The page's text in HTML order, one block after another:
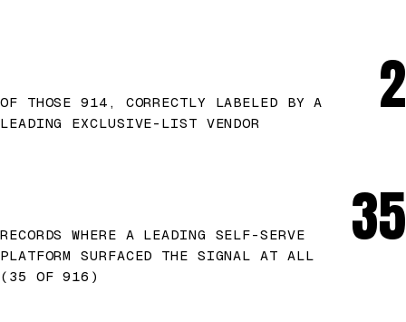
OF THOSE 914, CORRECTLY LABELED BY A
LEADING EXCLUSIVE-LIST VENDOR
2
RECORDS WHERE A LEADING SELF-SERVE
PLATFORM SURFACED THE SIGNAL AT ALL
(35 OF 916)
35